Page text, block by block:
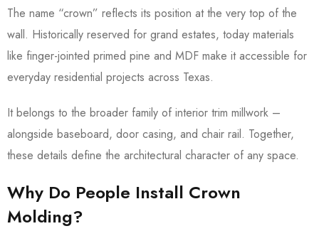
The name “crown” reflects its position at the very top of the
wall. Historically reserved for grand estates, today materials
like finger-jointed primed pine and MDF make it accessible for
everyday residential projects across Texas.
It belongs to the broader family of interior trim millwork –
alongside baseboard, door casing, and chair rail. Together,
these details define the architectural character of any space.
Why Do People Install Crown
Molding?